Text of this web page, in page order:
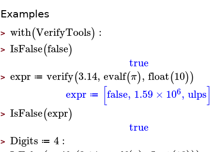
Examples
>with(VerifyTools) :
>IsFalse(false)
true
>expr ≔ verify(3.14, evalf(π), float(10))
expr ≔ [false, 1.59 × 106, ulps]
>IsFalse(expr)
true
>Digits ≔ 4 :